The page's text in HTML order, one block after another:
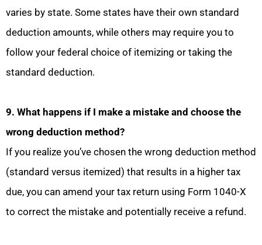
varies by state. Some states have their own standard
deduction amounts, while others may require you to
follow your federal choice of itemizing or taking the
standard deduction.
9. What happens if I make a mistake and choose the
wrong deduction method?
If you realize you’ve chosen the wrong deduction method
(standard versus itemized) that results in a higher tax
due, you can amend your tax return using Form 1040-X
to correct the mistake and potentially receive a refund.